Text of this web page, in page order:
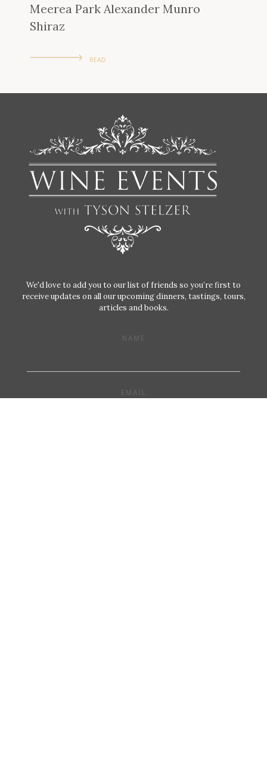
Meerea Park Alexander Munro
Shiraz
READ
We'd love to add you to our list of friends so you’re first to
receive updates on all our upcoming dinners, tastings, tours,
articles and books.
NAME
EMAIL